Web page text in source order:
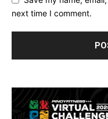
next time I comment.